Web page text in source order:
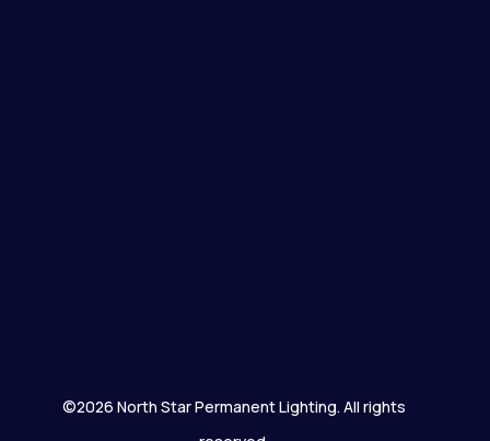
©2026 North Star Permanent Lighting. All rights